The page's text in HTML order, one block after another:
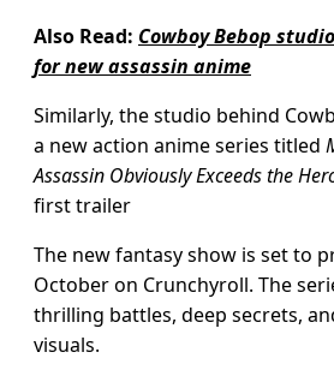
Also Read: Cowboy Bebop
for new assassin anime
Similarly, the studio behind
a new action anime series titled
Assassin Obviously Exceeds the
first trailer
The new fantasy show is set to
October on Crunchyroll. The
thrilling battles, deep secrets,
visuals.